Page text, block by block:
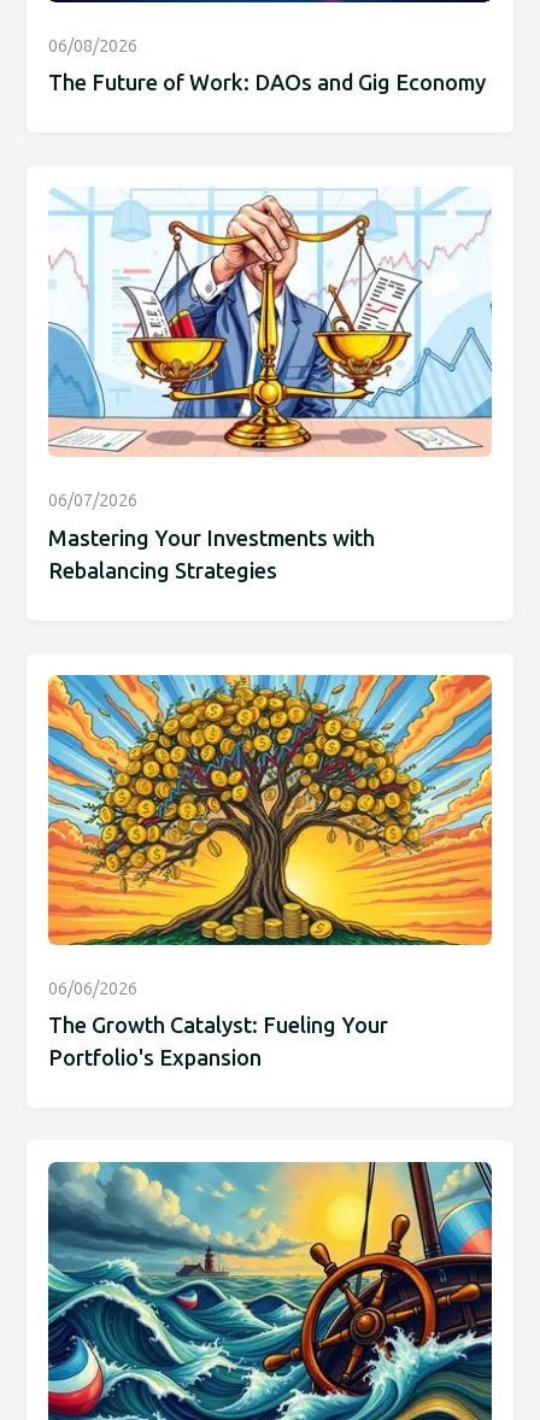
06/08/2026
The Future of Work: DAOs and Gig Economy
06/07/2026
Mastering Your Investments with
Rebalancing Strategies
06/06/2026
The Growth Catalyst: Fueling Your
Portfolio's Expansion